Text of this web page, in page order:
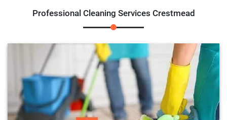
Professional Cleaning Services Crestmead